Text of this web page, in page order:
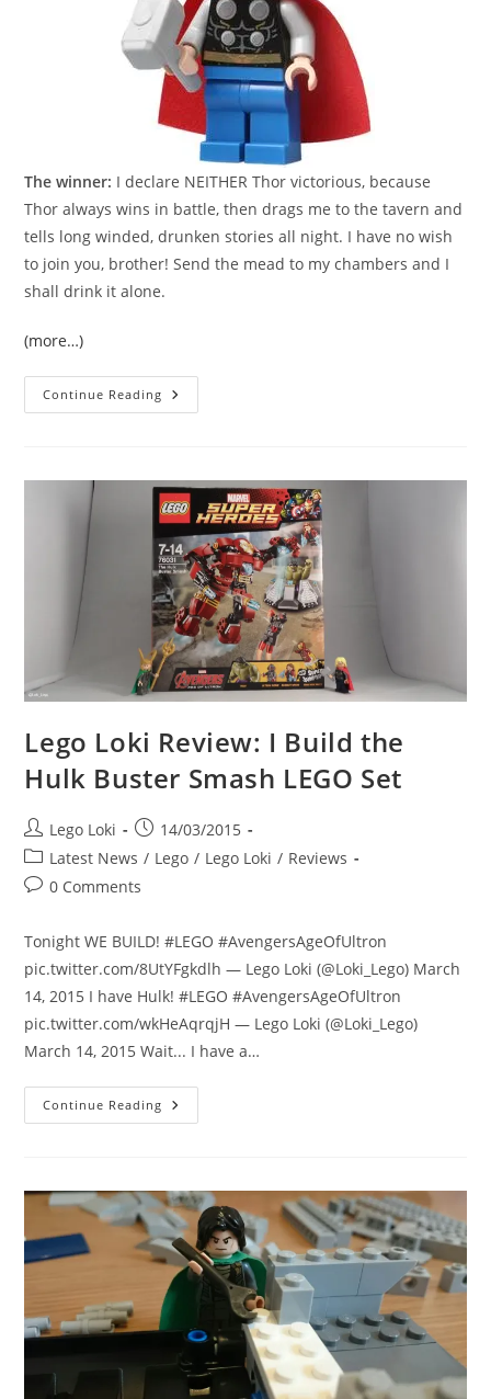
The winner: I declare NEITHER Thor victorious, because
Thor always wins in battle, then drags me to the tavern and
tells long winded, drunken stories all night. I have no wish
to join you, brother! Send the mead to my chambers and I
shall drink it alone.
(more…)
Continue Reading Review:
Old
LEGO
Avengers
Lego Loki Review: I Build the
Hulk Buster Smash LEGO Set
Post
author:
Lego Loki
Post
published:
14/03/2015
Post
category:
Latest News / Lego / Lego Loki / Reviews
Post0 Comments
Tonight WE BUILD! #LEGO #AvengersAgeOfUltron
pic.twitter.com/8UtYFgkdlh — Lego Loki (@Loki_Lego) March
14, 2015 I have Hulk! #LEGO #AvengersAgeOfUltron
pic.twitter.com/wkHeAqrqjH — Lego Loki (@Loki_Lego)
March 14, 2015 Wait... I have a…
Continue Reading Lego
Loki
Hulk
Buster
Smash
LEGO
Set